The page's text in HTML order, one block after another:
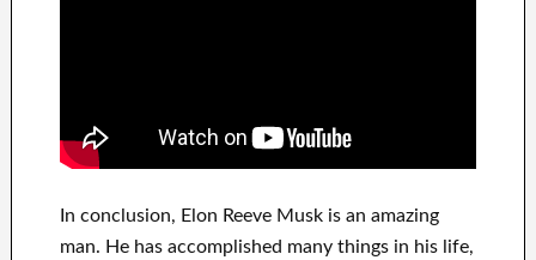
In conclusion, Elon Reeve Musk is an amazing
man. He has accomplished many things in his life,